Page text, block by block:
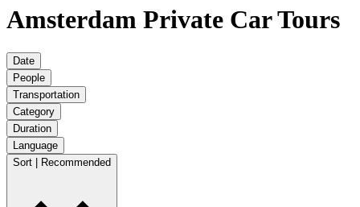
Amsterdam Private Car Tours
Date
People
Transportation
Category
Duration
Language
Sort | Recommended